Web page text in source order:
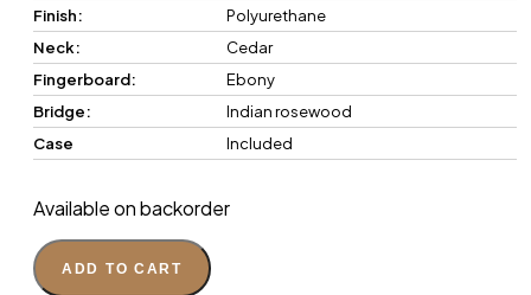
Finish:
Polyurethane
Neck:
Cedar
Fingerboard:
Ebony
Bridge:
Indian rosewood
Case
Included
Available on backorder
ADD TO CART